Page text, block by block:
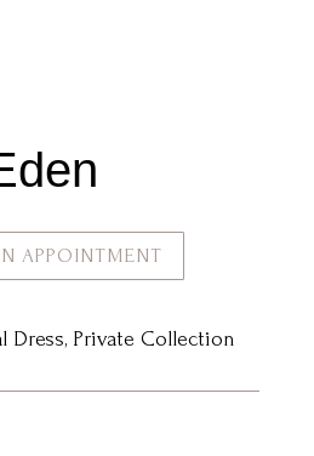
APPOINTMENT
Dress, Private Collection